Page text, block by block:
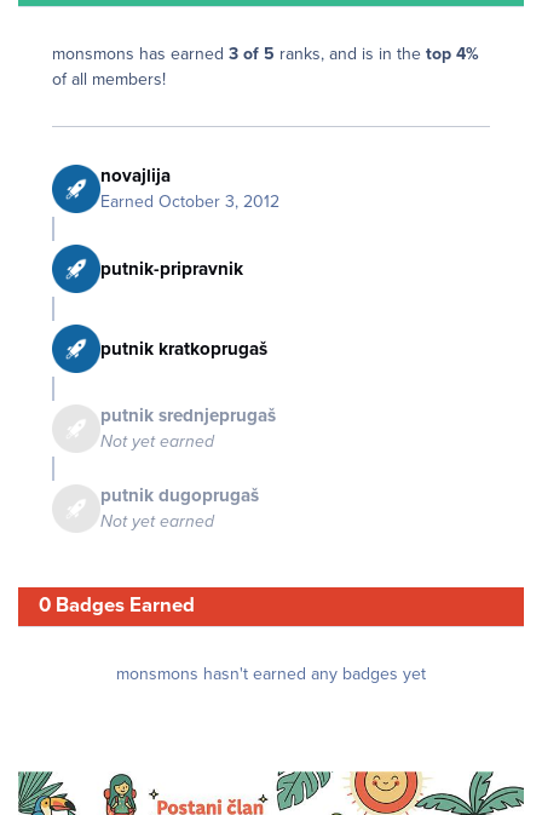
monsmons has earned 3 of 5 ranks, and is in the top 4%
of all members!
novajlija
Earned October 3, 2012
putnik-pripravnik
putnik kratkoprugaš
putnik srednjeprugaš
Not yet earned
putnik dugoprugaš
Not yet earned
0 Badges Earned
monsmons hasn't earned any badges yet